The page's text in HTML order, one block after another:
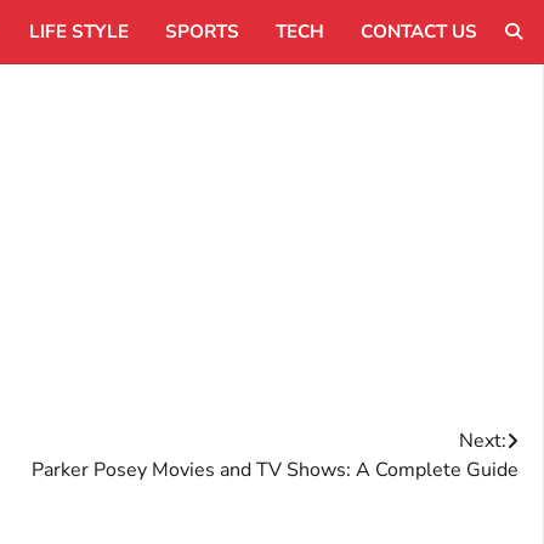
LIFE STYLE SPORTS TECH CONTACT US
Next:
Parker Posey Movies and TV Shows: A Complete Guide